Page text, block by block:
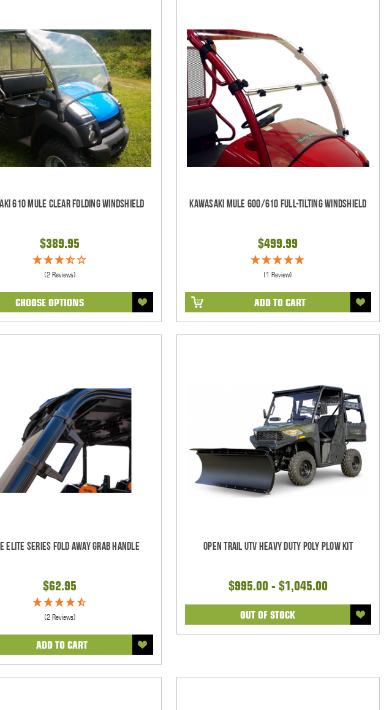
610 Mule Clear Folding Windshield
$389.95
(2 Reviews)
CHOOSE OPTIONS
Kawasaki Mule 600/610 Full-Tilting Windshield
$499.99
(1 Review)
ADD TO CART
Elite Series Fold Away Grab Handle
$62.95
(2 Reviews)
ADD TO CART
Open Trail UTV Heavy Duty Poly Plow Kit
$995.00 - $1,045.00
OUT OF STOCK